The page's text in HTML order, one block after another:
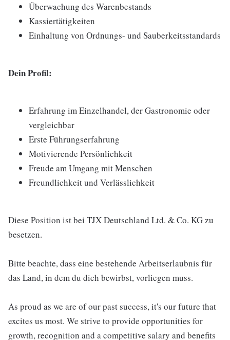
Überwachung des Warenbestands
Kassiertätigkeiten
Einhaltung von Ordnungs- und Sauberkeitsstandards
Dein Profil:
Erfahrung im Einzelhandel, der Gastronomie oder
vergleichbar
Erste Führungserfahrung
Motivierende Persönlichkeit
Freude am Umgang mit Menschen
Freundlichkeit und Verlässlichkeit
Diese Position ist bei TJX Deutschland Ltd. & Co. KG zu
besetzen.
Bitte beachte, dass eine bestehende Arbeitserlaubnis für
das Land, in dem du dich bewirbst, vorliegen muss.
As proud as we are of our past success, it's our future that
excites us most. We strive to provide opportunities for
growth, recognition and a competitive salary and benefits